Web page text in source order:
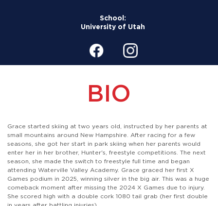
School:
University of Utah
BIO
Grace started skiing at two years old, instructed by her parents at
small mountains around New Hampshire. After racing for a few
seasons, she got her start in park skiing when her parents would
enter her in her brother, Hunter's, freestyle competitions. The next
season, she made the switch to freestyle full time and began
attending Waterville Valley Academy. Grace graced her first X
Games podium in 2025, winning silver in the big air. This was a huge
comeback moment after missing the 2024 X Games due to injury.
She scored high with a double cork 1080 tail grab (her first double